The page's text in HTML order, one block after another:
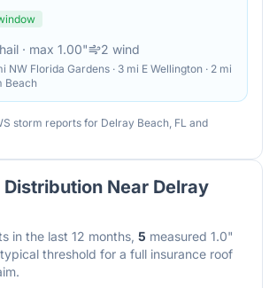
hail · max 1.00" 2 wind
NW Florida Gardens · 3 mi E Wellington · 2 mi
Beach
storm reports for Delray Beach, FL and
Distribution Near Delray
in the last 12 months, 5 measured 1.0"
threshold for a full insurance roof